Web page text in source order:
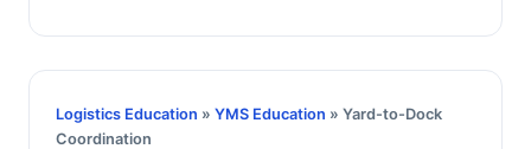
Logistics Education » YMS Education » Yard-to-Dock
Coordination